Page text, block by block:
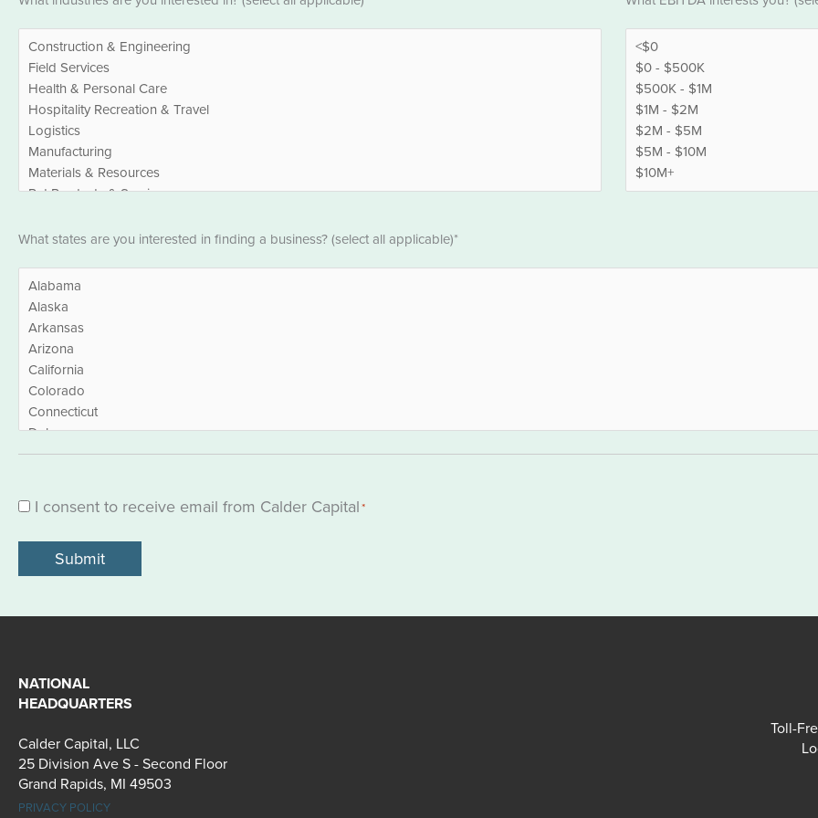
What states are you interested in finding a business? (select all applicable)*
Consent
I consent to receive email from Calder Capital*
NATIONAL
HEADQUARTERS
Calder Capital, LLC
25 Division Ave S - Second Floor
Grand Rapids, MI 49503
PRIVACY POLICY
Toll-